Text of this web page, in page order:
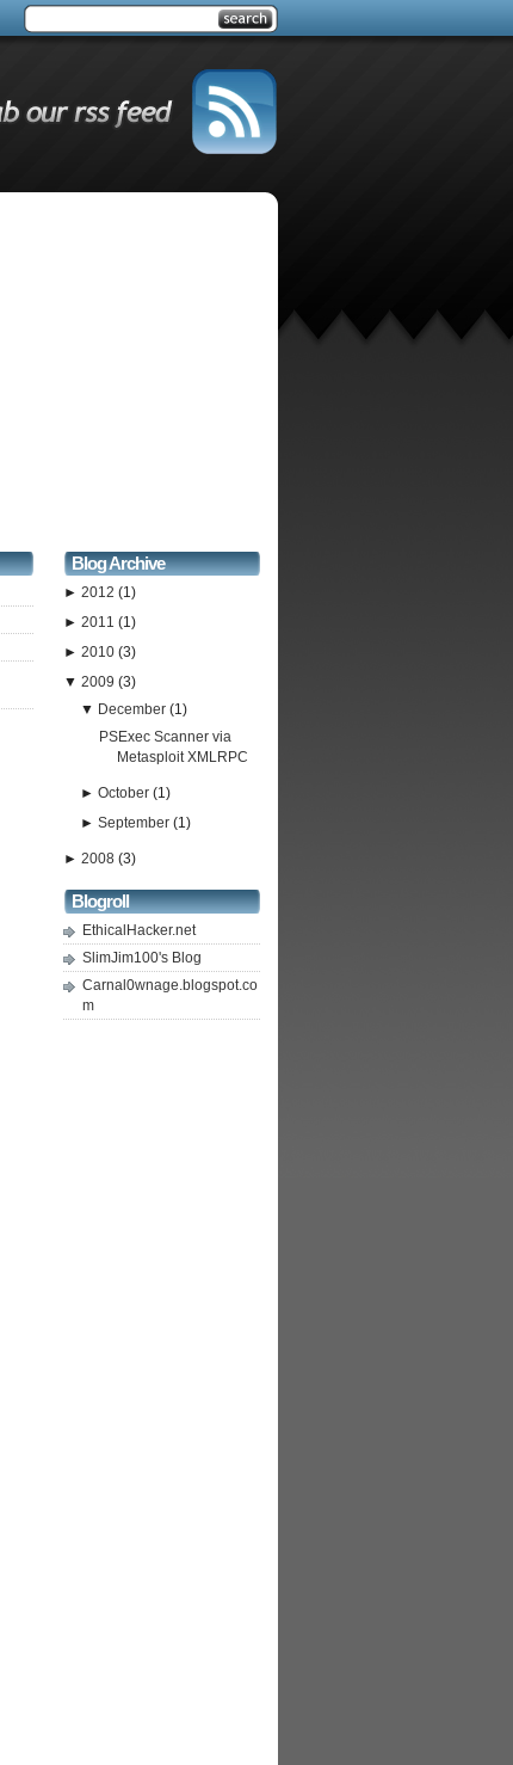
Blog Archive
► 2012 (1)
► 2011 (1)
► 2010 (3)
▼ 2009 (3)
▼ December(1)
PSExec Scanner via
Metasploit XMLRPC
►October(1)
►September(1)
► 2008 (3)
Blogroll
EthicalHacker.net
SlimJim100's Blog
Carnal0wnage.blogspot.co
m